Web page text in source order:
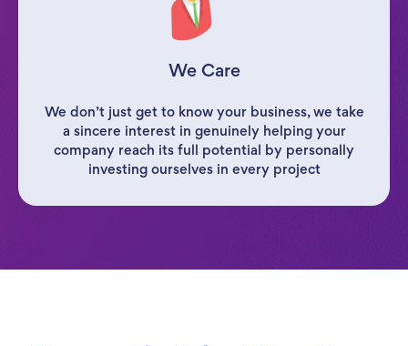
We Care
We don’t just get to know your business, we take
a sincere interest in genuinely helping your
company reach its full potential by personally
investing ourselves in every project